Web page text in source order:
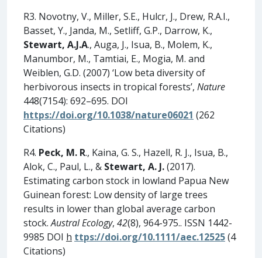
R3. Novotny, V., Miller, S.E., Hulcr, J., Drew, R.A.I.,
Basset, Y., Janda, M., Setliff, G.P., Darrow, K.,
Stewart, A.J.A., Auga, J., Isua, B., Molem, K.,
Manumbor, M., Tamtiai, E., Mogia, M. and
Weiblen, G.D. (2007) ‘Low beta diversity of
herbivorous insects in tropical forests’, Nature
448(7154): 692–695. DOI
https://doi.org/10.1038/nature06021 (262
Citations)
R4. Peck, M. R., Kaina, G. S., Hazell, R. J., Isua, B.,
Alok, C., Paul, L., & Stewart, A. J.(2017).
Estimating carbon stock in lowland Papua New
Guinean forest: Low density of large trees
results in lower than global average carbon
stock.Austral Ecology, 42(8), 964-975.. ISSN 1442-
9985 DOI h ttps://doi.org/10.1111/aec.12525(4
Citations)